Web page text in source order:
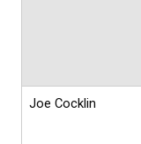
Joe Cocklin